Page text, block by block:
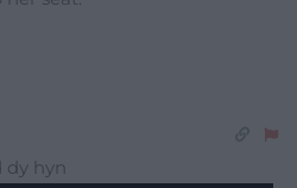
dy hyn